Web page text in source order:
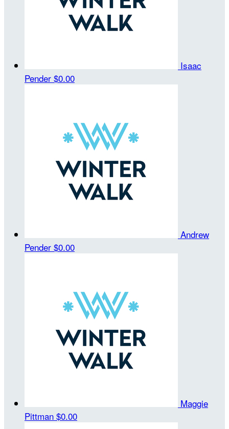
Isaac
Pender $0.00
Andrew
Pender $0.00
Maggie
Pittman $0.00